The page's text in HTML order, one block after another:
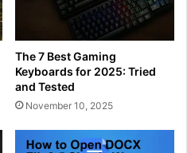
The 7 Best Gaming
Keyboards for 2025: Tried
and Tested
November 10, 2025